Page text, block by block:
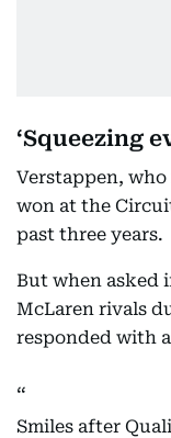
‘Squeezing
Verstappen, who
won at the
past three years.
But when asked
McLaren rivals
responded with a
Smiles after